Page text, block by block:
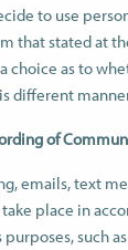
to use
that stated at
choice as to
different
of
emails, text
place in
such